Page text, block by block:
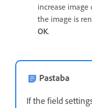
increase
the image is
OK.
Pastaba
If the field